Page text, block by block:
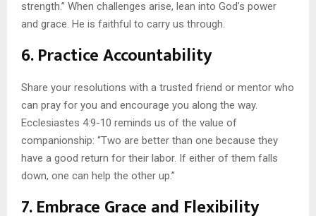
strength.” When challenges arise, lean into God’s power
and grace. He is faithful to carry us through.
6. Practice Accountability
Share your resolutions with a trusted friend or mentor who
can pray for you and encourage you along the way.
Ecclesiastes 4:9-10 reminds us of the value of
companionship: “Two are better than one because they
have a good return for their labor. If either of them falls
down, one can help the other up.”
7. Embrace Grace and Flexibility